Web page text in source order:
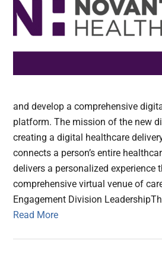
and develop a comprehensive
platform. The mission of the new
creating a digital healthcare
connects a person’s entire
delivers a personalized experience
comprehensive virtual venue of
Engagement Division
Read More